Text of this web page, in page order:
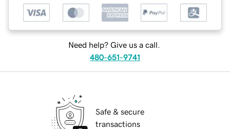
Need help? Give us a call.
480-651-9741
Safe & secure
transactions